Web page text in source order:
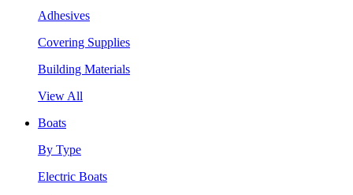
Adhesives
Covering Supplies
Building Materials
View All
Boats
By Type
Electric Boats